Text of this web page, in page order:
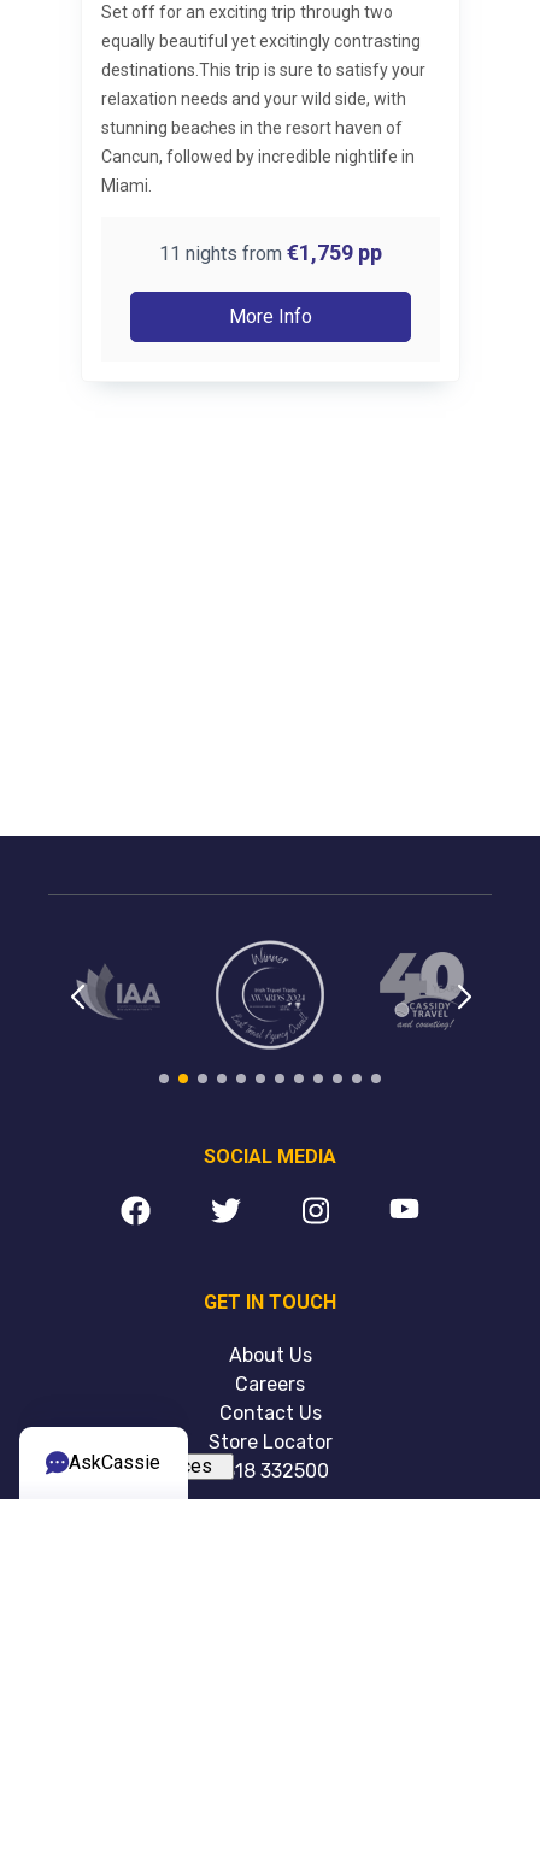
Set off for an exciting trip through two
equally beautiful yet excitingly contrasting
destinations.This trip is sure to satisfy your
relaxation needs and your wild side, with
stunning beaches in the resort haven of
Cancun, followed by incredible nightlife in
Miami.
11 nights from €1,759pp
More Info
GET IN TOUCH
About Us
Careers
Contact Us
Store Locator
0818 332500
SOCIAL MEDIA
AskCassie